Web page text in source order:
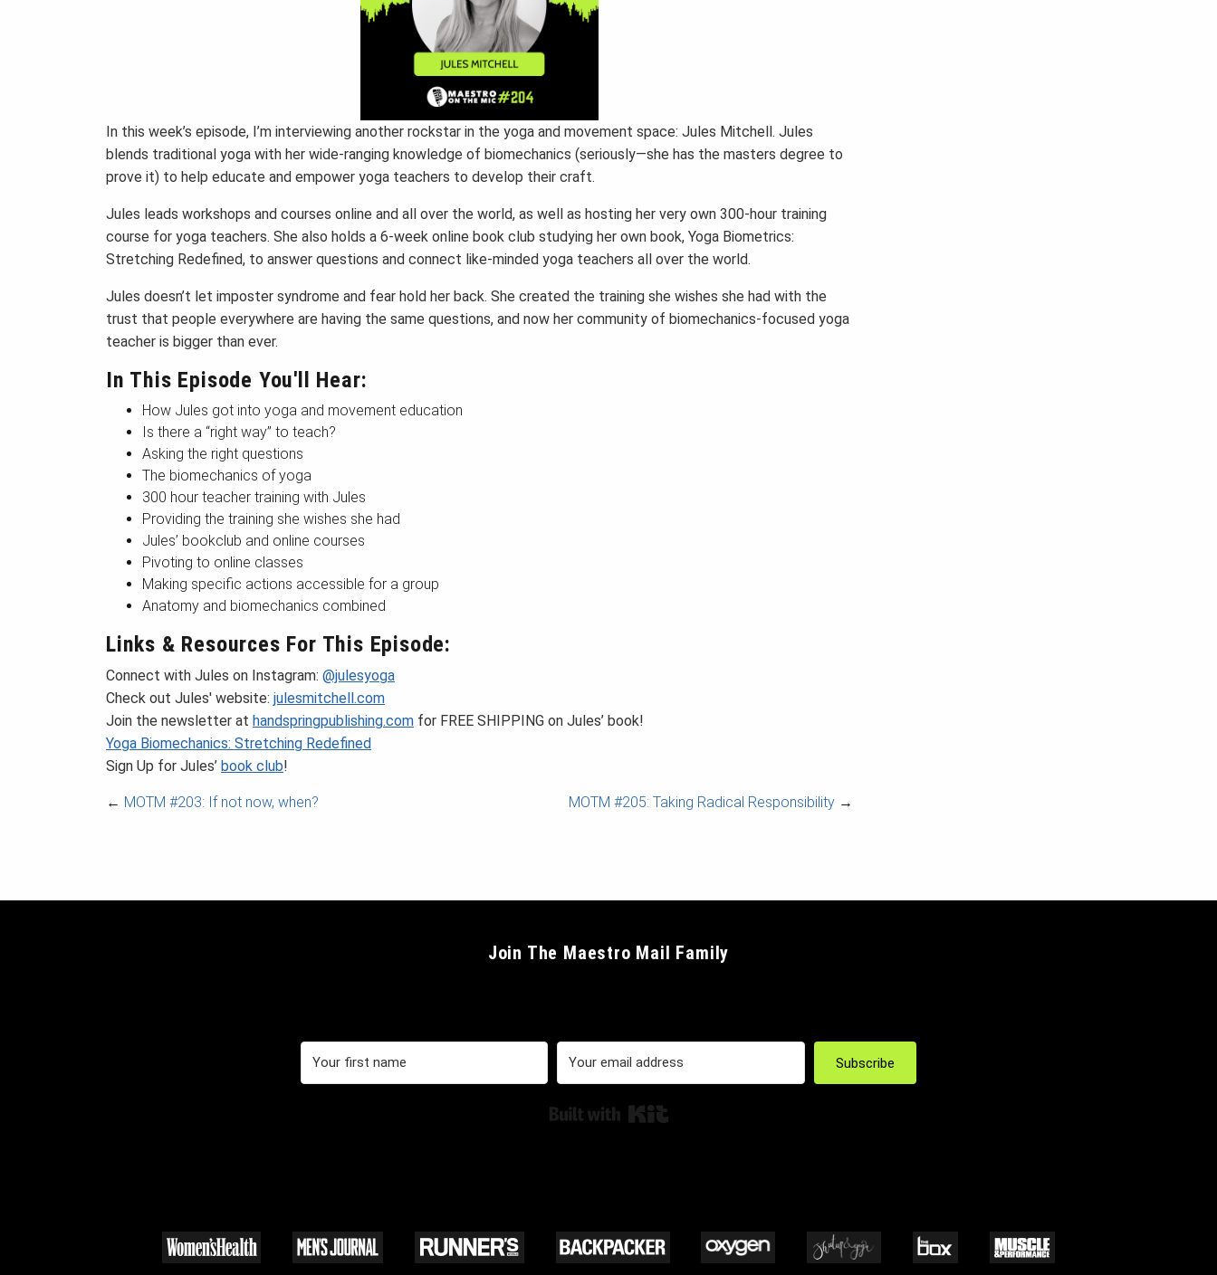
In this week’s episode, I’m interviewing another rockstar in the yoga and movement space: Jules Mitchell. Jules
blends traditional yoga with her wide-ranging knowledge of biomechanics (seriously—she has the masters degree to
prove it) to help educate and empower yoga teachers to develop their craft.
Jules leads workshops and courses online and all over the world, as well as hosting her very own 300-hour training
course for yoga teachers. She also holds a 6-week online book club studying her own book, Yoga Biometrics:
Stretching Redefined, to answer questions and connect like-minded yoga teachers all over the world.
Jules doesn’t let imposter syndrome and fear hold her back. She created the training she wishes she had with the
trust that people everywhere are having the same questions, and now her community of biomechanics-focused yoga
teacher is bigger than ever.
In This Episode You'll Hear:
How Jules got into yoga and movement education
Is there a “right way” to teach?
Asking the right questions
The biomechanics of yoga
300 hour teacher training with Jules
Providing the training she wishes she had
Jules’ bookclub and online courses
Pivoting to online classes
Making specific actions accessible for a group
Anatomy and biomechanics combined
Links & Resources For This Episode:
Connect with Jules on Instagram: @julesyoga
Check out Jules' website: julesmitchell.com
Join the newsletter at handspringpublishing.com for FREE SHIPPING on Jules’ book!
Yoga Biomechanics: Stretching Redefined
Sign Up for Jules’ book club!
← MOTM #203: If not now, when? MOTM #205: Taking Radical Responsibility →
Join The Maestro Mail Family
Subscribe